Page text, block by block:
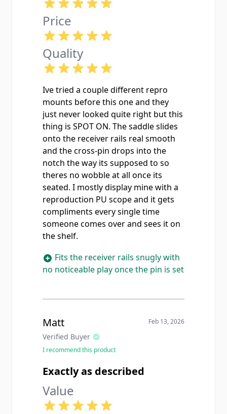
Price
Quality
Ive tried a couple different repro
mounts before this one and they
just never looked quite right but this
thing is SPOT ON. The saddle slides
onto the receiver rails real smooth
and the cross-pin drops into the
notch the way its supposed to so
theres no wobble at all once its
seated. I mostly display mine with a
reproduction PU scope and it gets
compliments every single time
someone comes over and sees it on
the shelf.
Fits the receiver rails snugly with
no noticeable play once the pin is set
Matt
Verified Buyer
Feb 13, 2026
I recommend this product
Exactly as described
Value